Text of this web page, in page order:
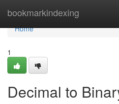
bookmarkindexing
Home
Home
1
Decimal to